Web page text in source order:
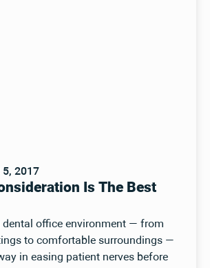
5, 2017
Is The Best
dental office environment — from
to comfortable surroundings —
in easing patient nerves before